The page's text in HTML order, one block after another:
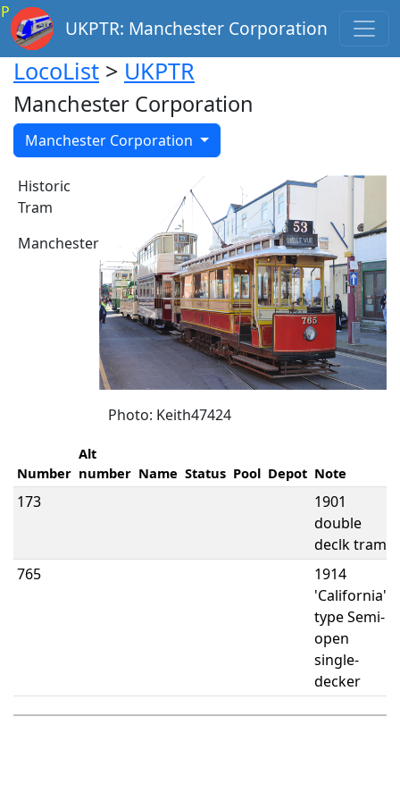
P
UKPTR: Manchester Corporation
LocoList > UKPTR
Manchester Corporation
Manchester Corporation
Historic
Tram
Manchester
Photo: Keith47424
Number
Alt
number Name Status Pool Depot Note
173
1901
double
declk tram
765
1914
'California'
type Semi-
open
single-
decker